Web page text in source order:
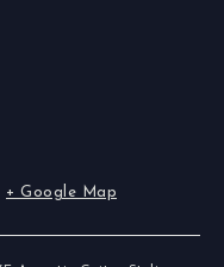
+ Google Map